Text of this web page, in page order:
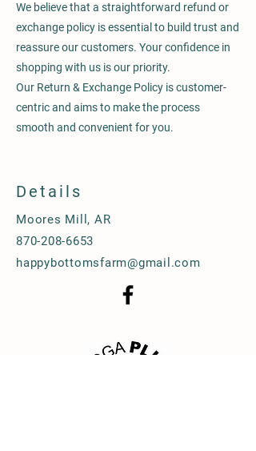
We believe that a straightforward refund or
exchange policy is essential to build trust and
reassure our customers. Your confidence in
shopping with us is our priority.
Our Return & Exchange Policy is customer-
centric and aims to make the process
smooth and convenient for you.
Details
Moores Mill, AR
870-208-6653
happybottomsfarm@gmail.com